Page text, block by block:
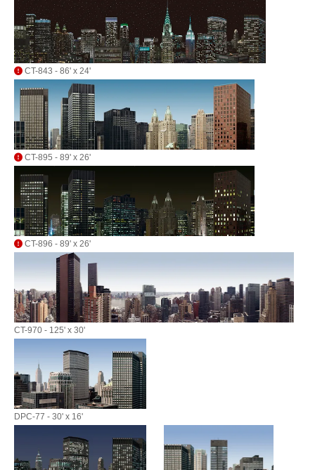
CT-843 - 86' x 24'
CT-895 - 89' x 26'
CT-896 - 89' x 26'
CT-970 - 125' x 30'
DPC-77 - 30' x 16'